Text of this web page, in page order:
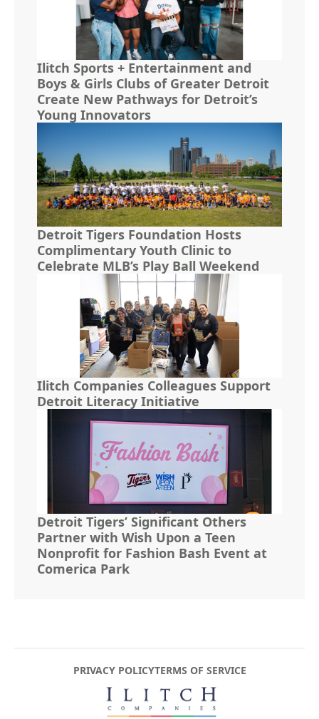
Ilitch Sports + Entertainment and
Boys & Girls Clubs of Greater Detroit
Create New Pathways for Detroit’s
Young Innovators
Detroit Tigers Foundation Hosts
Complimentary Youth Clinic to
Celebrate MLB’s Play Ball Weekend
Ilitch Companies Colleagues Support
Detroit Literacy Initiative
Detroit Tigers’ Significant Others
Partner with Wish Upon a Teen
Nonprofit for Fashion Bash Event at
Comerica Park
PRIVACY POLICYTERMS OF SERVICE